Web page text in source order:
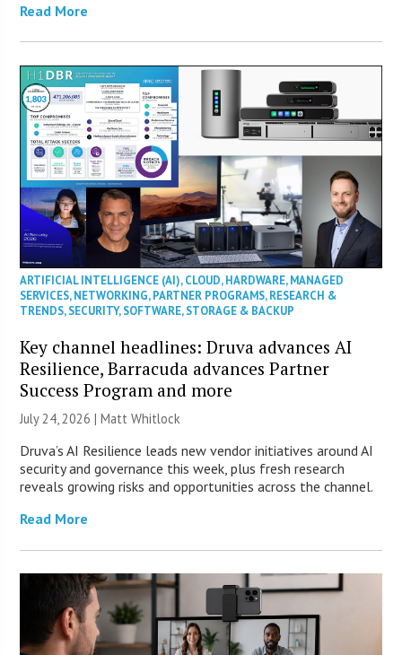
Read More
ARTIFICIAL INTELLIGENCE (AI),CLOUD,HARDWARE,MANAGED
SERVICES,NETWORKING,PARTNER PROGRAMS,RESEARCH &
TRENDS,SECURITY,SOFTWARE,STORAGE & BACKUP
Key channel headlines: Druva advances AI
Resilience, Barracuda advances Partner
Success Program and more
July 24, 2026 |Matt Whitlock
Druva’s AI Resilience leads new vendor initiatives around AI
security and governance this week, plus fresh research
reveals growing risks and opportunities across the channel.
Read More